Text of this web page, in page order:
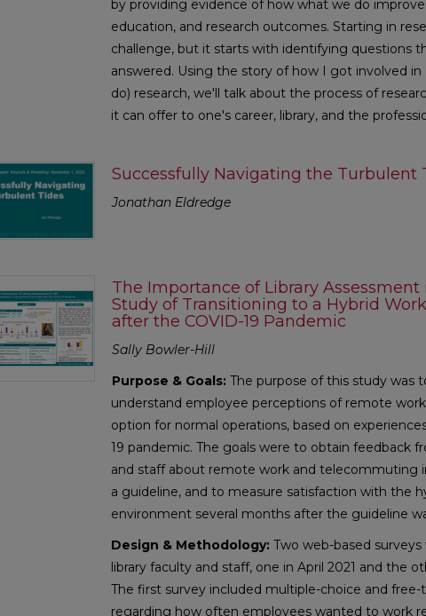
by providing evidence of how what we do
education, and research outcomes. Starting in
challenge, but it starts with identifying questions
answered. Using the story of how I got involved
do) research, we'll talk about the process of
it can offer to one's career, library, and the
Successfully Navigating the Turbulent
Jonathan Eldredge
The Importance of Library Assessment
Study of Transitioning to a Hybrid
after the COVID-19 Pandemic
Sally Bowler-Hill
Purpose & Goals: The purpose of this study was
understand employee perceptions of remote
option for normal operations, based on
19 pandemic. The goals were to obtain feedback
and staff about remote work and telecommuting
a guideline, and to measure satisfaction with the
environment several months after the guideline
Design & Methodology: Two web-based
library faculty and staff, one in April 2021 and the
The first survey included multiple-choice and free-
regarding how often employees wanted to work